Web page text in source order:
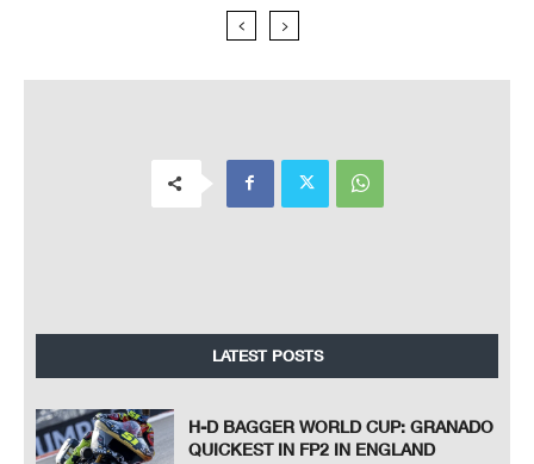
LATEST POSTS
H-D BAGGER WORLD CUP: GRANADO
QUICKEST IN FP2 IN ENGLAND